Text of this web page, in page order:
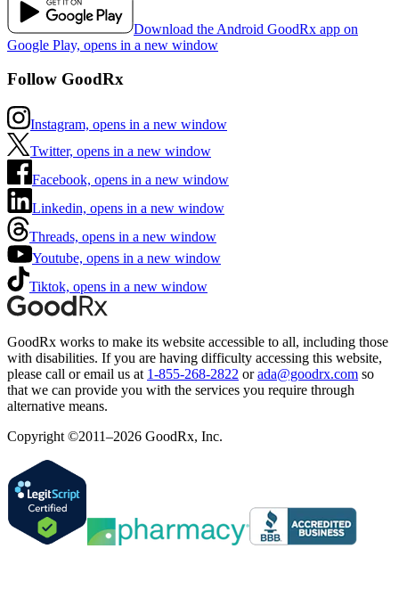
Download the Android GoodRx app on
Google Play, opens in a new window
Follow GoodRx
Instagram, opens in a new window
Twitter, opens in a new window
Facebook, opens in a new window
Linkedin, opens in a new window
Threads, opens in a new window
Youtube, opens in a new window
Tiktok, opens in a new window
GoodRx works to make its website accessible to all, including those
with disabilities. If you are having difficulty accessing this website,
please call or email us at 1-855-268-2822 or ada@goodrx.com so
that we can provide you with the services you require through
alternative means.
Copyright ©2011–2026 GoodRx, Inc.